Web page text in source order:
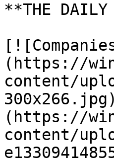
**THE
(https://
content/
(https://
content/